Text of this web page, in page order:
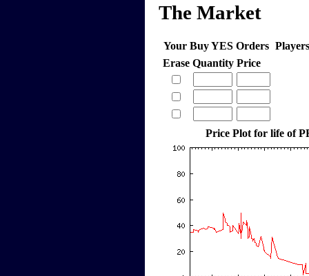
The Market
Your Buy YES Orders
Erase Quantity Price
Price Plot for life of